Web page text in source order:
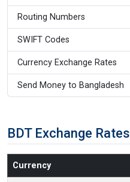
Routing Numbers
SWIFT Codes
Currency Exchange Rates
Send Money to Bangladesh
BDT Exchange Rates
Currency